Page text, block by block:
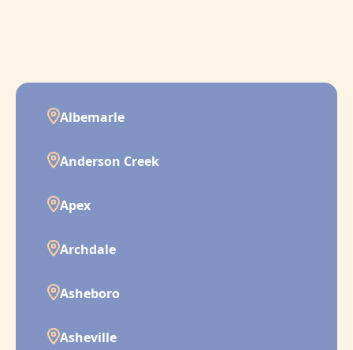
Albemarle
Anderson Creek
Apex
Archdale
Asheboro
Asheville